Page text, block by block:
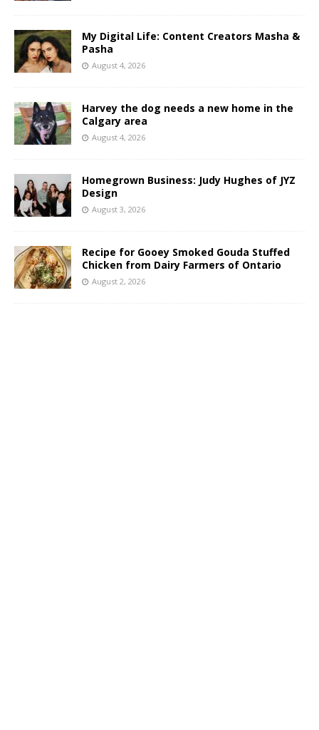
My Digital Life: Content Creators Masha &
Pasha
August 4, 2026
Harvey the dog needs a new home in the
Calgary area
August 4, 2026
Homegrown Business: Judy Hughes of JYZ
Design
August 3, 2026
Recipe for Gooey Smoked Gouda Stuffed
Chicken from Dairy Farmers of Ontario
August 2, 2026